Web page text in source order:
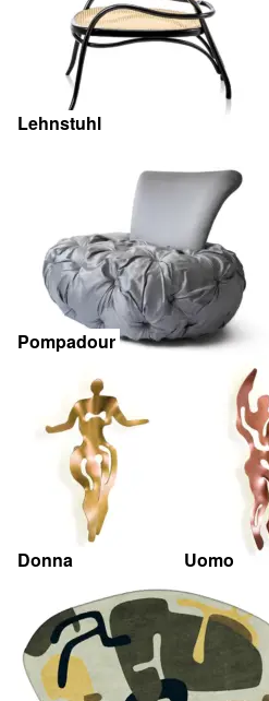
Lehnstuhl
Pompadour
Donna Uomo